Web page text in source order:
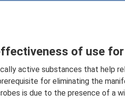
of use
active substances that help
for eliminating the
is due to the presence of a